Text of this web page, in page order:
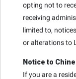
opting not to
receiving
limited to,
or alterations to
Notice to
If you are a